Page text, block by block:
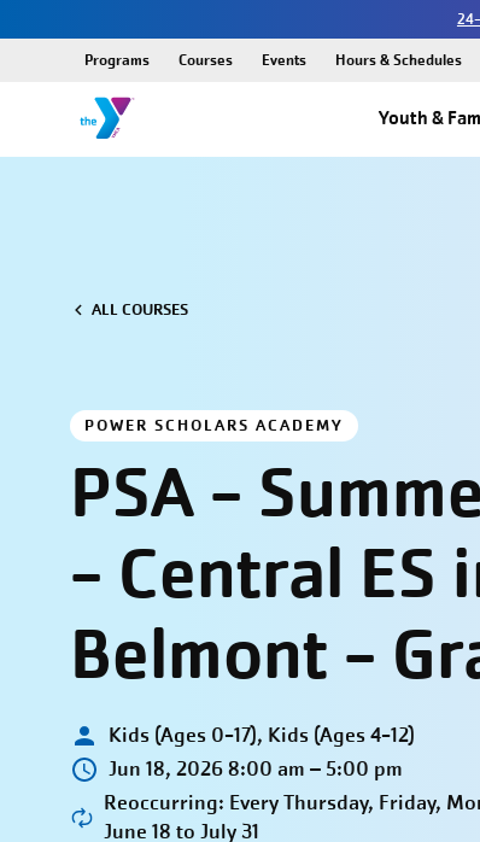
Youth &
Programs Courses Events Hours & Schedules
ALL COURSES
POWER SCHOLARS ACADEMY
PSA -
- Central ES
Belmont -
Kids (Ages 0-17), Kids (Ages 4-12)
Jun 18, 2026 8:00 am – 5:00 pm
Reoccurring: Every Thursday, Friday,
June 18 to July 31